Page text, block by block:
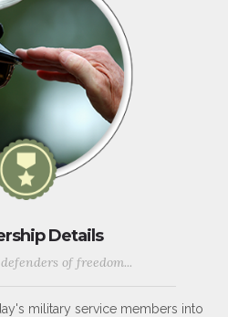
Details
of freedom...
military service members into